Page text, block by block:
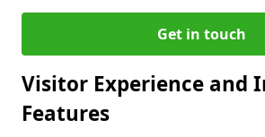
Get in touch
Visitor Experience and
Features